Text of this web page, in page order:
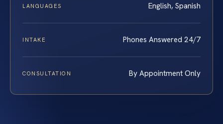
LANGUAGES English, Spanish
INTAKE Phones Answered 24/7
CONSULTATION By Appointment Only